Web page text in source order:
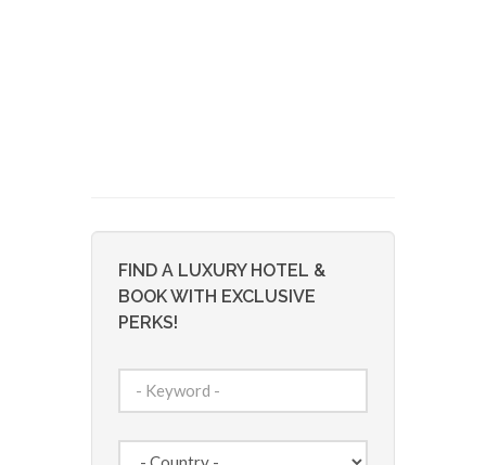
FIND A LUXURY HOTEL &
BOOK WITH EXCLUSIVE
PERKS!